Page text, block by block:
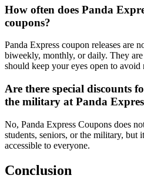
How often does Panda
coupons?
Panda Express coupon releases are
biweekly, monthly, or daily. They
should keep your eyes open to avoid
Are there special discounts
the military at Panda
No, Panda Express Coupons does
students, seniors, or the military, but
accessible to everyone.
Conclusion